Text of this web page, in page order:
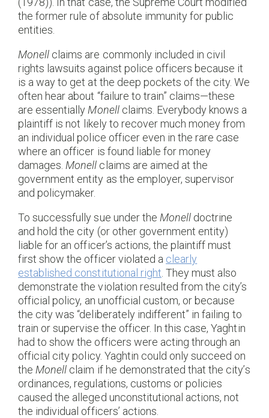
the former rule of absolute immunity for public
entities.
Monell claims are commonly included in civil
rights lawsuits against police officers because it
is a way to get at the deep pockets of the city. We
often hear about “failure to train” claims—these
are essentially Monellclaims. Everybody knows a
plaintiff is not likely to recover much money from
an individual police officer even in the rare case
where an officer is found liable for money
damages. Monell claims are aimed at the
government entity as the employer, supervisor
and policymaker.
To successfully sue under the Monell doctrine
and hold the city (or other government entity)
liable for an officer’s actions, the plaintiff must
first show the officer violated a clearly
established constitutional right . They must also
demonstrate the violation resulted from the city’s
official policy, an unofficial custom, or because
the city was “deliberately indifferent” in failing to
train or supervise the officer. In this case, Yaghtin
had to show the officers were acting through an
official city policy. Yaghtin could only succeed on
the Monell claim if he demonstrated that the city’s
ordinances, regulations, customs or policies
caused the alleged unconstitutional actions, not
the individual officers’ actions.